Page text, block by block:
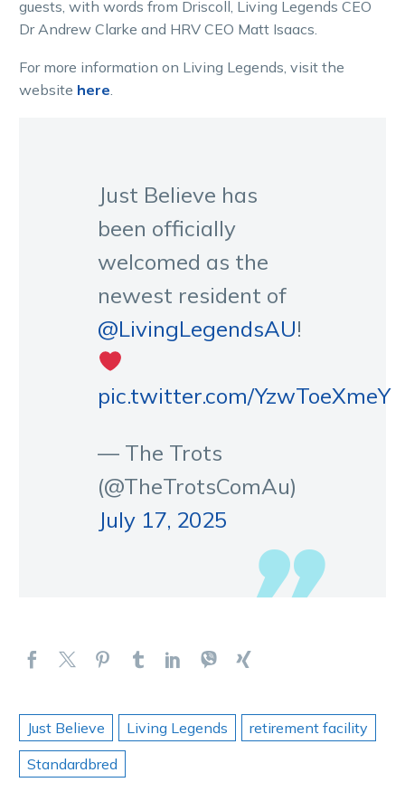
guests, with words from Driscoll, Living Legends CEO
Dr Andrew Clarke and HRV CEO Matt Isaacs.
For more information on Living Legends, visit the
website here.
Just Believe has
been officially
welcomed as the
newest resident of
@LivingLegendsAU!
pic.twitter.com/YzwToeXmeY
— The Trots
(@TheTrotsComAu)
July 17, 2025
Just Believe Living Legends
retirement facility
Standardbred